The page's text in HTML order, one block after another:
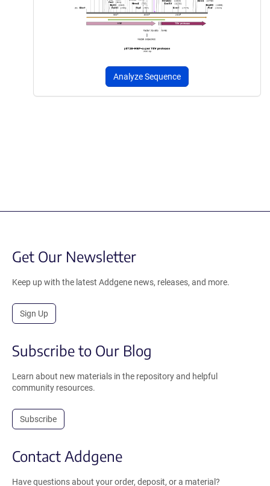
Analyze Sequence
Get Our Newsletter
Keep up with the latest Addgene news, releases, and more.
Sign Up
Subscribe to Our Blog
Learn about new materials in the repository and helpful
community resources.
Subscribe
Contact Addgene
Have questions about your order, deposit, or a material?